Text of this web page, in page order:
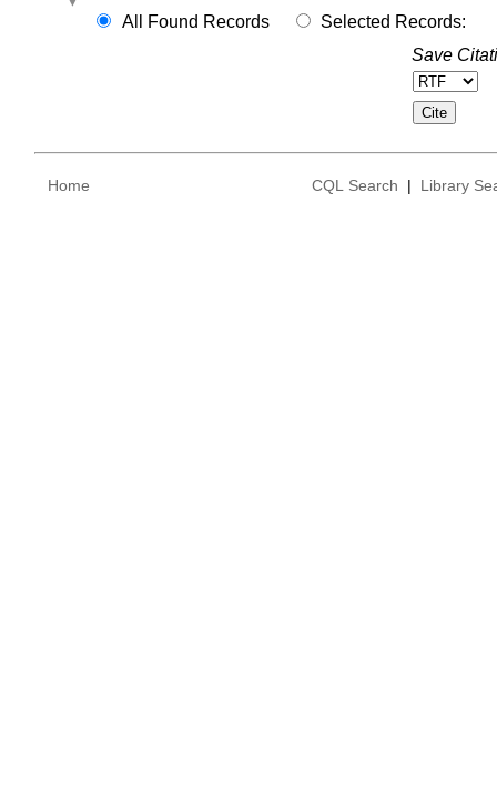
All Found Records
Selected Records:
Save
Home CQL Search | Library